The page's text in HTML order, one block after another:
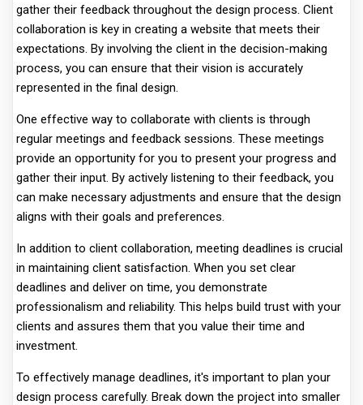
gather their feedback throughout the design process. Client
collaboration is key in creating a website that meets their
expectations. By involving the client in the decision-making
process, you can ensure that their vision is accurately
represented in the final design.
One effective way to collaborate with clients is through
regular meetings and feedback sessions. These meetings
provide an opportunity for you to present your progress and
gather their input. By actively listening to their feedback, you
can make necessary adjustments and ensure that the design
aligns with their goals and preferences.
In addition to client collaboration, meeting deadlines is crucial
in maintaining client satisfaction. When you set clear
deadlines and deliver on time, you demonstrate
professionalism and reliability. This helps build trust with your
clients and assures them that you value their time and
investment.
To effectively manage deadlines, it's important to plan your
design process carefully. Break down the project into smaller